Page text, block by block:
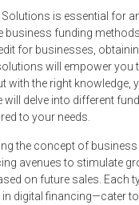
Solutions is essential for
business funding
for businesses,
will empower you
with the right knowledge,
delve into different
to your needs.
the concept of business
avenues to stimulate
on future sales. Each
digital financing—cater